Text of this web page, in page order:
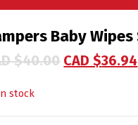
Baby
$40.00 CAD $36.94
stock